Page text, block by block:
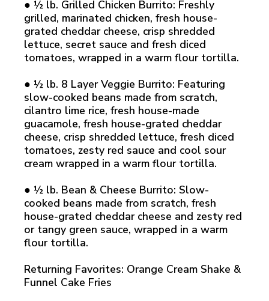
● ½ lb. Grilled Chicken Burrito: Freshly
grilled, marinated chicken, fresh house-
grated cheddar cheese, crisp shredded
lettuce, secret sauce and fresh diced
tomatoes, wrapped in a warm flour tortilla.
● ½ lb. 8 Layer Veggie Burrito: Featuring
slow-cooked beans made from scratch,
cilantro lime rice, fresh house-made
guacamole, fresh house-grated cheddar
cheese, crisp shredded lettuce, fresh diced
tomatoes, zesty red sauce and cool sour
cream wrapped in a warm flour tortilla.
● ½ lb. Bean & Cheese Burrito: Slow-
cooked beans made from scratch, fresh
house-grated cheddar cheese and zesty red
or tangy green sauce, wrapped in a warm
flour tortilla.
Returning Favorites: Orange Cream Shake &
Funnel Cake Fries